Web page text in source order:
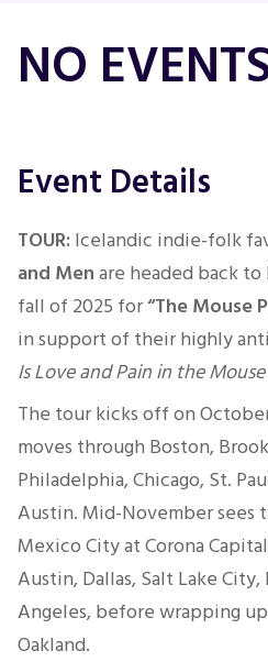
Family
NO
Event Details
TOUR:Icelandic indie-folk
and Menare headed back
fall of 2025 for“The Mouse
in support of their highly
Is Love and Pain in the
The tour kicks off on
moves through Boston,
Philadelphia, Chicago, St.
Austin. Mid-November sees
Mexico City at Corona
Austin, Dallas, Salt Lake City,
Angeles, before wrapping
Oakland.